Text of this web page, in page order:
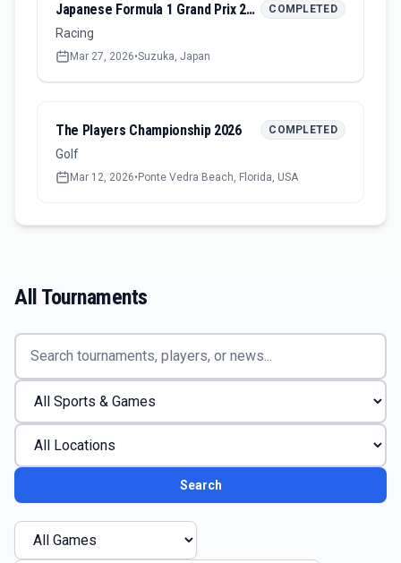
Japanese Formula 1 Grand Prix 2026
Racing
COMPLETED
Mar 27, 2026•Suzuka, Japan
The Players Championship 2026
Golf
COMPLETED
Mar 12, 2026• Ponte Vedra Beach, Florida, USA
All Tournaments
Search